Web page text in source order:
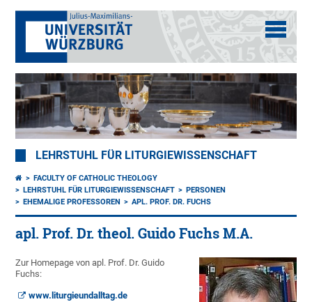
LEHRSTUHL FÜR LITURGIEWISSENSCHAFT
FACULTY OF CATHOLIC THEOLOGY
LEHRSTUHL FÜR LITURGIEWISSENSCHAFT
PERSONEN
EHEMALIGE PROFESSOREN
APL. PROF. DR. FUCHS
apl. Prof. Dr. theol. Guido Fuchs M.A.
Zur Homepage von apl. Prof. Dr. Guido
Fuchs:
www.liturgieundalltag.de